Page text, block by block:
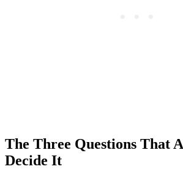
The Three Questions That
Decide It